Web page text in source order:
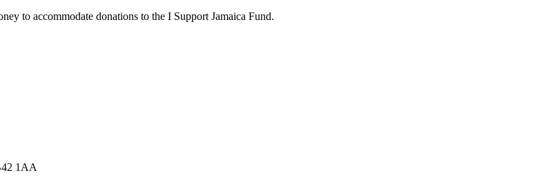
to accommodate donations to the I Support Jamaica Fund.
1AA